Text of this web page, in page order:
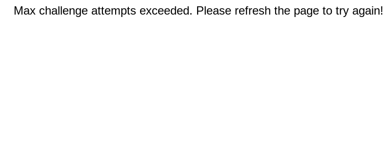
Max challenge attempts exceeded. Please refresh the page to try again!